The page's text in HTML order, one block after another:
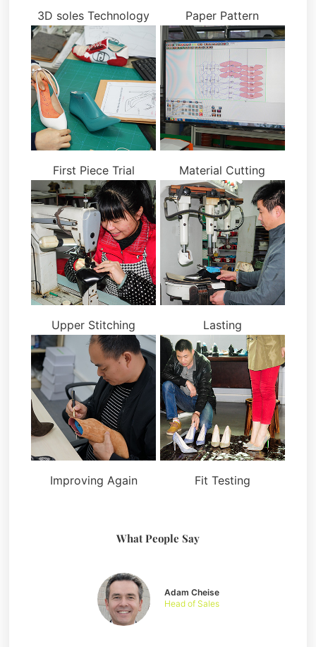
3D soles Technology Paper Pattern
First Piece Trial Material Cutting
Upper Stitching Lasting
Improving Again Fit Testing
What People Say
Adam Cheise
Head of Sales